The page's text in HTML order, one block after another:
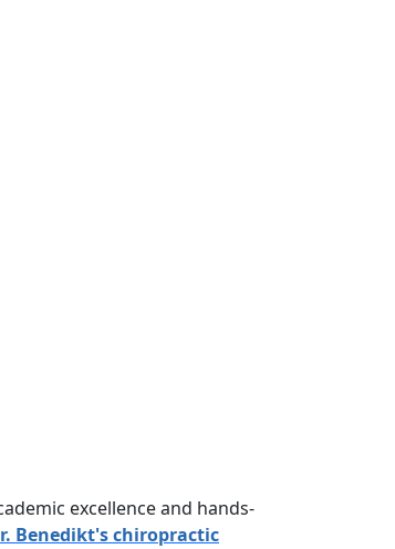
excellence and hands-
Benedikt's chiropractic